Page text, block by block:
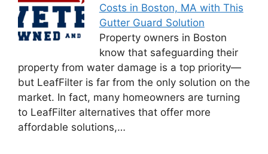
Costs in Boston, MA with This
Gutter Guard Solution
Property owners in Boston
know that safeguarding their
property from water damage is a top priority—
but LeafFilter is far from the only solution on the
market. In fact, many homeowners are turning
to LeafFilter alternatives that offer more
affordable solutions,…